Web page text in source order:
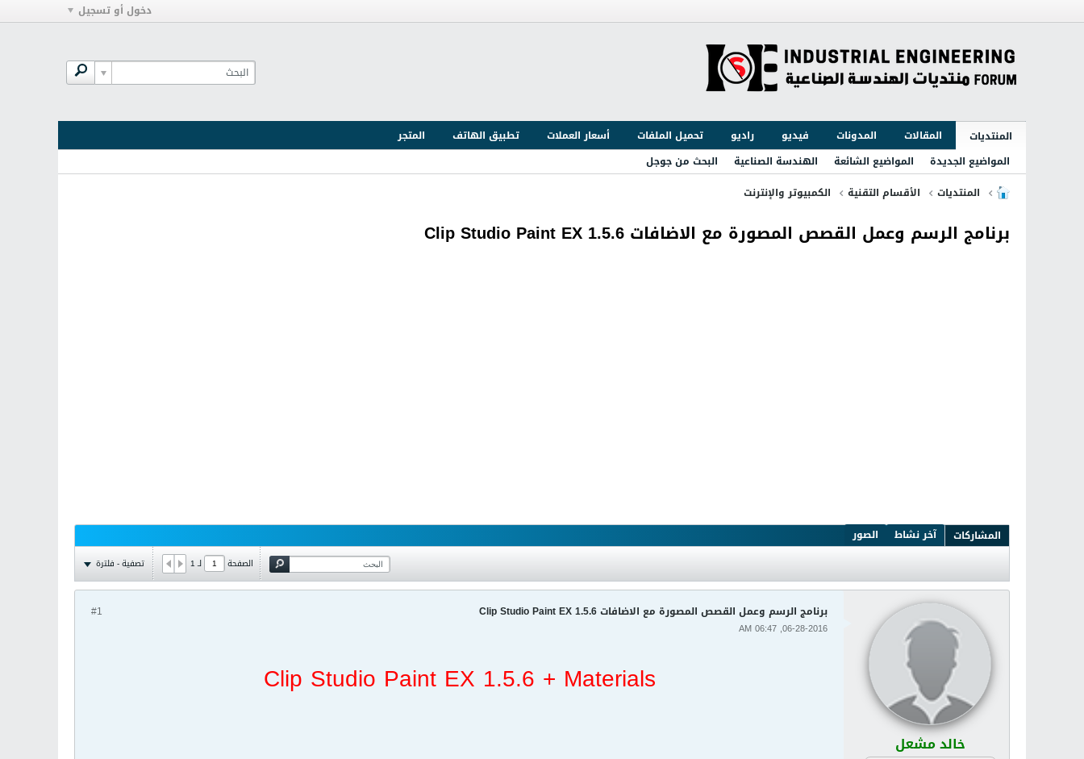
دخول أو تسجيل
المنتديات المقالات المدونات فيديو راديو تحميل الملفات أسعار العملات تطبيق الهاتف
المتجر
المواضيع الجديدة
المواضيع الشائعة الهندسة الصناعية
البحث من جوجل
المنتديات
الأقسام التقنية الكمبيوتر والإنترنت
برنامج الرسم وعمل القصص المصورة مع الاضافات Clip Studio Paint EX 1.5.6
المشاركات آخر نشاط الصور
الصفحة لـ1 تصفية - فلترة
خالد مشعل
#1 برنامج الرسم وعمل القصص المصورة مع الاضافات Clip Studio Paint EX 1.5.6
06-28-2016, 06:47 AM
Clip Studio Paint EX 1.5.6 + Materials